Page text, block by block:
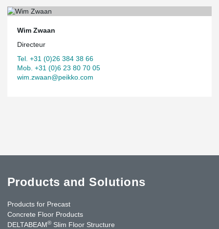
Wim Zwaan
Directeur
Tel. +31 (0)26 384 38 66
Mob. +31 (0)6 23 80 70 05
wim.zwaan@peikko.com
Products and Solutions
Products for Precast
Concrete Floor Products
DELTABEAM® Slim Floor Structure